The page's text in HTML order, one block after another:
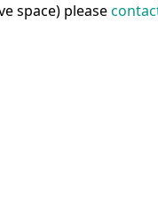
space) please